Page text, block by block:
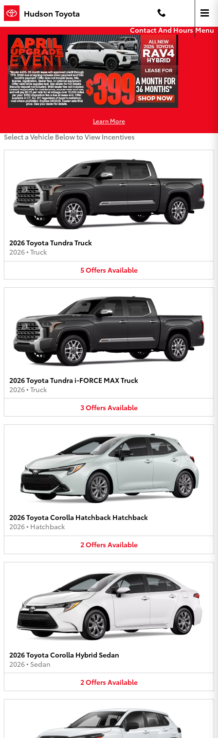
Skip to main content
Hudson Toyota
Contact And Hours Menu
Learn More
Hudson Toyota Incentives
Filter
Select a Vehicle Below to View Incentives
2026 Toyota Tundra Truck
2026• Truck
5OffersAvailable
2026 Toyota Tundra i-FORCE MAX Truck
2026• Truck
3OffersAvailable
2026 Toyota Corolla Hatchback Hatchback
2026• Hatchback
2OffersAvailable
2026 Toyota Corolla Hybrid Sedan
2026• Sedan
2OffersAvailable